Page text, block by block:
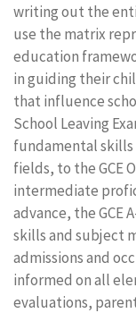
writing out the
use the matrix
education
in guiding their
that influence
School Leaving
fundamental skills
fields, to the GCE
intermediate
advance, the GCE
skills and subject
admissions and
informed on all
evaluations,